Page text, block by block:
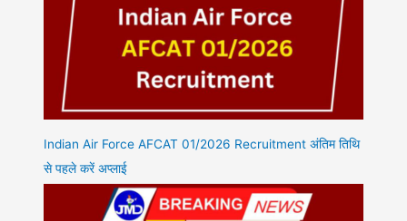
Indian Air Force AFCAT 01/2026 Recruitment अंतिम तिथि
से पहले करें अप्लाई